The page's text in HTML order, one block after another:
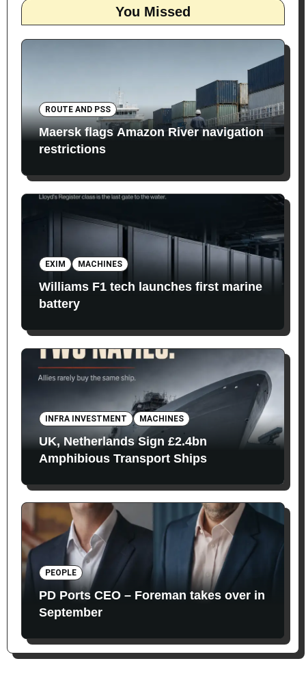
You Missed
ROUTE AND PSS
Maersk flags Amazon River navigation
restrictions
EXIM MACHINES
Williams F1 tech launches first marine
battery
INFRA INVESTMENT MACHINES
UK, Netherlands Sign £2.4bn
Amphibious Transport Ships
PEOPLE
PD Ports CEO – Foreman takes over in
September